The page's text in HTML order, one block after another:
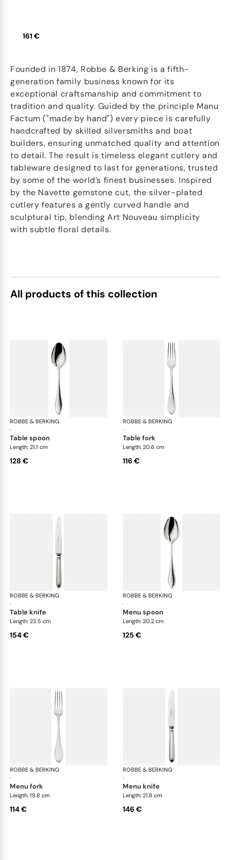
161 €
Founded in 1874, Robbe & Berking is a fifth-
generation family business known for its
exceptional craftsmanship and commitment to
tradition and quality. Guided by the principle Manu
Factum ("made by hand") every piece is carefully
handcrafted by skilled silversmiths and boat
builders, ensuring unmatched quality and attention
to detail. The result is timeless elegant cutlery and
tableware designed to last for generations, trusted
by some of the world’s finest businesses. Inspired
by the Navette gemstone cut, the silver-plated
cutlery features a gently curved handle and
sculptural tip, blending Art Nouveau simplicity
with subtle floral details.
All products of this collection
ROBBE & BERKING
·
Navette cutlery, silver plated
table spoon
Length: 21.1 cm
128 €
ROBBE & BERKING
·
table fork
Length: 20.6 cm
116 €
ROBBE & BERKING
·
Navette cutlery, silver plated
table knife
Length: 23.5 cm
154 €
ROBBE & BERKING
·
menu spoon
Length: 20.2 cm
125 €
ROBBE & BERKING
·
Navette cutlery, silver plated
menu fork
Length: 19.8 cm
114 €
ROBBE & BERKING
·
menu knife
Length: 21.8 cm
146 €